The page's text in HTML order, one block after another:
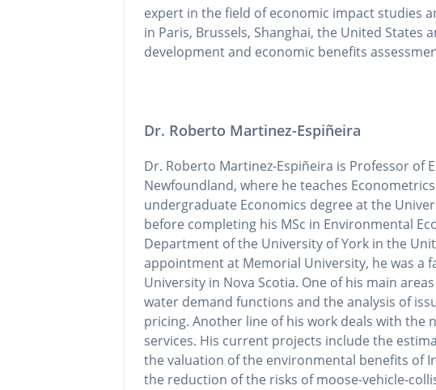
expert in the field of economic impact studies
in Paris, Brussels, Shanghai, the United States
development and economic benefits
Dr. Roberto Martinez-Espiñeira
Dr. Roberto Martinez-Espiñeira is Professor of
Newfoundland, where he teaches
undergraduate Economics degree at the
before completing his MSc in Environmental
Department of the University of York in the
appointment at Memorial University, he was a
University in Nova Scotia. One of his main
water demand functions and the analysis of
pricing. Another line of his work deals with the
services. His current projects include the
the valuation of the environmental benefits of
the reduction of the risks of moose-vehicle-